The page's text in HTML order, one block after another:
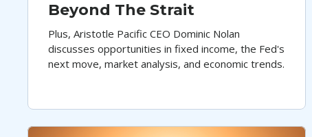
Beyond The Strait
Plus, Aristotle Pacific CEO Dominic Nolan
discusses opportunities in fixed income, the Fed's
next move, market analysis, and economic trends.